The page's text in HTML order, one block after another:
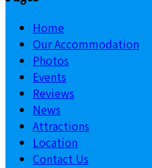
Home
Our Accommodation
Photos
Events
Reviews
News
Attractions
Location
Contact Us